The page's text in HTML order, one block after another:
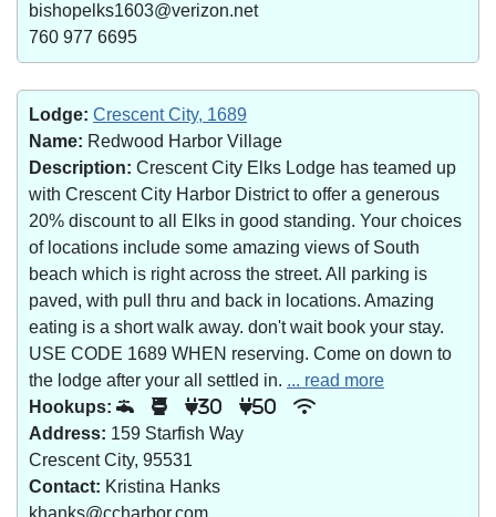
bishopelks1603@verizon.net
760 977 6695
Lodge: Crescent City, 1689
Name: Redwood Harbor Village
Description: Crescent City Elks Lodge has teamed up
with Crescent City Harbor District to offer a generous
20% discount to all Elks in good standing. Your choices
of locations include some amazing views of South
beach which is right across the street. All parking is
paved, with pull thru and back in locations. Amazing
eating is a short walk away. don't wait book your stay.
USE CODE 1689 WHEN reserving. Come on down to
the lodge after your all settled in. ... read more
Hookups:
30 50
Address: 159 Starfish Way
Crescent City, 95531
Contact: Kristina Hanks
khanks@ccharbor.com